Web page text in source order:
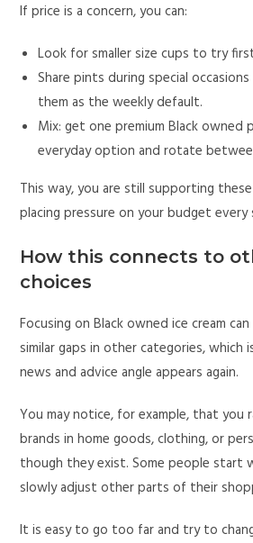
If price is a concern, you can:
Look for smaller size cups to try
Share pints during special
them as the weekly default.
Mix: get one premium Black owned
everyday option and rotate
This way, you are still supporting
placing pressure on your budget every
How this connects to
choices
Focusing on Black owned ice cream
similar gaps in other categories, which
news and advice angle appears again.
You may notice, for example, that you
brands in home goods, clothing, or
though they exist. Some people start
slowly adjust other parts of their
It is easy to go too far and try to